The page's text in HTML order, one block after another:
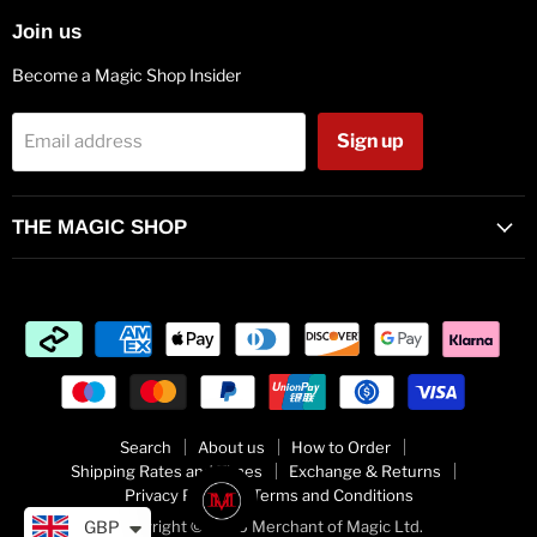
Join us
Become a Magic Shop Insider
Email address Sign up
THE MAGIC SHOP
Search About us
How to Order
Shipping Rates and Times
Exchange & Returns
Privacy Policy
Terms and Conditions
Copyright © 2026 Merchant of Magic Ltd.
GBP